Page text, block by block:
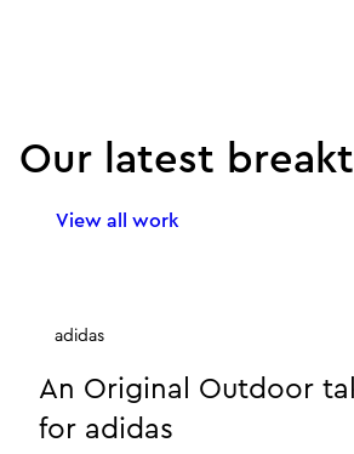
Our latest
View all work
adidas
An Original Outdoor
for adidas